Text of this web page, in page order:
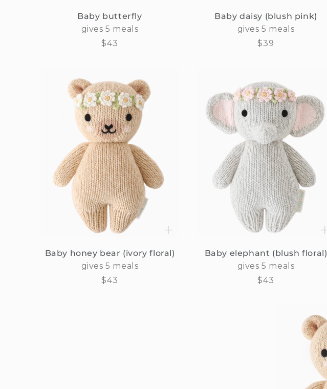
Baby butterfly
gives 5 meals
Regular
$43
Baby daisy (blush pink)
gives 5 meals
Regular
$39
Baby honey bear (ivory floral)
gives 5 meals
Regular
$43
Baby elephant (blush floral)
gives 5 meals
Regular
$43